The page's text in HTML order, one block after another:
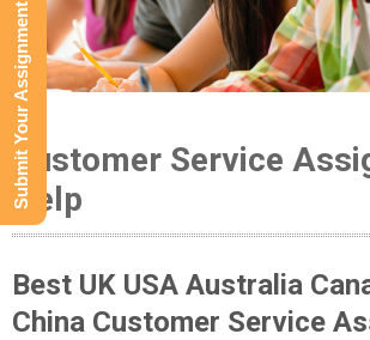
Customer Service
Help
Best UK USA Australia
China Customer Service
Submit Your Assignment